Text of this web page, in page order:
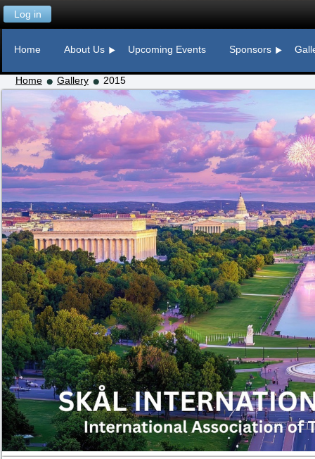
Log in
Home About Us Upcoming Events Sponsors
Home Gallery 2015